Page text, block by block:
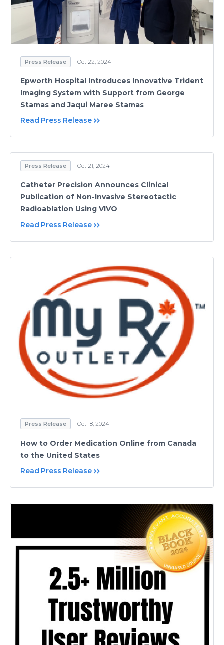
Press Release Oct 22, 2024
Epworth Hospital Introduces Innovative Trident
Imaging System with Support from George
Stamas and Jaqui Maree Stamas
Read Press Release
Press Release Oct 21, 2024
Catheter Precision Announces Clinical
Publication of Non-Invasive Stereotactic
Radioablation Using VIVO
Read Press Release
Press Release Oct 18, 2024
How to Order Medication Online from Canada
to the United States
Read Press Release